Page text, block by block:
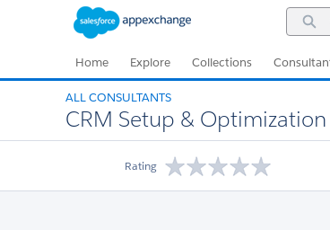
Search
Home Explore Collections
ALL CONSULTANTS
CRM Setup &
Rating